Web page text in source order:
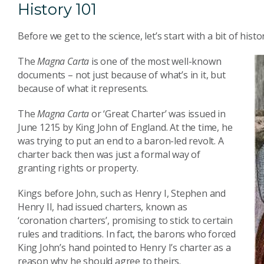
History 101
Before we get to the science, let’s start with a bit of
TheMagna Carta is one of the most well-known
documents – not just because of what’s in it, but
because of what it represents.
TheMagna Cartaor ‘Great Charter’ was issued in
June 1215 by King John of England. At the time, he
was trying to put an end to a baron-led revolt. A
charter back then was just a formal way of
granting rights or property.
Kings before John, such as Henry I, Stephen and
Henry II, had issued charters, known as
‘coronation charters’, promising to stick to certain
rules and traditions. In fact, the barons who forced
King John’s hand pointed to Henry I’s charter as a
reason why he should agree to theirs.